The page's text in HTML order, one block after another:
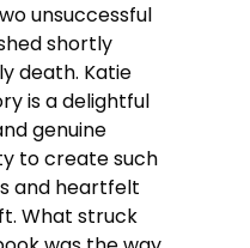
unsuccessful
shortly
death. Katie
is a delightful
genuine
to create such
and heartfelt
What struck